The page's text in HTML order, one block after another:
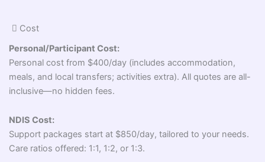
Cost
Personal/Participant Cost:
Personal cost from $400/day (includes accommodation,
meals, and local transfers; activities extra). All quotes are all-
inclusive—no hidden fees.
NDIS Cost:
Support packages start at $850/day, tailored to your needs.
Care ratios offered: 1:1, 1:2, or 1:3.